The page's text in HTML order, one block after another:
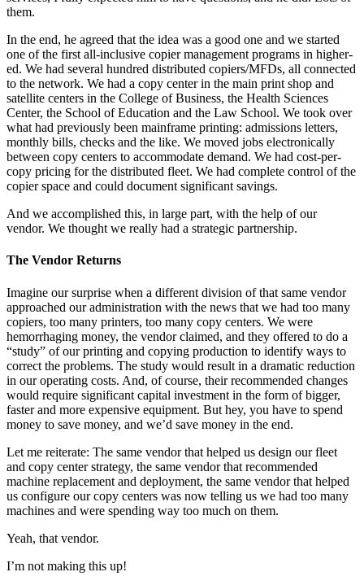
them.
In the end, he agreed that the idea was a good one and we started
one of the first all-inclusive copier management programs in higher-
ed. We had several hundred distributed copiers/MFDs, all connected
to the network. We had a copy center in the main print shop and
satellite centers in the College of Business, the Health Sciences
Center, the School of Education and the Law School. We took over
what had previously been mainframe printing: admissions letters,
monthly bills, checks and the like. We moved jobs electronically
between copy centers to accommodate demand. We had cost-per-
copy pricing for the distributed fleet. We had complete control of the
copier space and could document significant savings.
And we accomplished this, in large part, with the help of our
vendor. We thought we really had a strategic partnership.
The Vendor Returns
Imagine our surprise when a different division of that same vendor
approached our administration with the news that we had too many
copiers, too many printers, too many copy centers. We were
hemorrhaging money, the vendor claimed, and they offered to do a
“study” of our printing and copying production to identify ways to
correct the problems. The study would result in a dramatic reduction
in our operating costs. And, of course, their recommended changes
would require significant capital investment in the form of bigger,
faster and more expensive equipment. But hey, you have to spend
money to save money, and we’d save money in the end.
Let me reiterate: The same vendor that helped us design our fleet
and copy center strategy, the same vendor that recommended
machine replacement and deployment, the same vendor that helped
us configure our copy centers was now telling us we had too many
machines and were spending way too much on them.
Yeah, that vendor.
I’m not making this up!